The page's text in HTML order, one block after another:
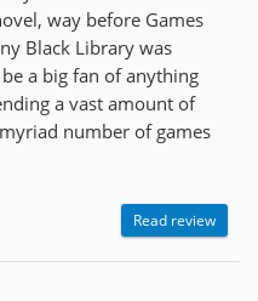
way before Games
Black Library was
a big fan of anything
a vast amount of
number of games
Read review